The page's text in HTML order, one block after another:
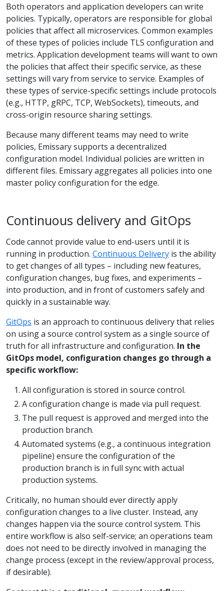
Both operators and application developers can write
policies. Typically, operators are responsible for global
policies that affect all microservices. Common examples
of these types of policies include TLS configuration and
metrics. Application development teams will want to own
the policies that affect their specific service, as these
settings will vary from service to service. Examples of
these types of service-specific settings include protocols
(e.g., HTTP, gRPC, TCP, WebSockets), timeouts, and
cross-origin resource sharing settings.
Because many different teams may need to write
policies, Emissary supports a decentralized
configuration model. Individual policies are written in
different files. Emissary aggregates all policies into one
master policy configuration for the edge.
Continuous delivery and GitOps
Code cannot provide value to end-users until it is
running in production. Continuous Delivery is the ability
to get changes of all types – including new features,
configuration changes, bug fixes, and experiments –
into production, and in front of customers safely and
quickly in a sustainable way.
GitOps is an approach to continuous delivery that relies
on using a source control system as a single source of
truth for all infrastructure and configuration. In the
GitOps model, configuration changes go through a
specific workflow:
All configuration is stored in source control.
A configuration change is made via pull request.
The pull request is approved and merged into the
production branch.
Automated systems (e.g., a continuous integration
pipeline) ensure the configuration of the
production branch is in full sync with actual
production systems.
Critically, no human should ever directly apply
configuration changes to a live cluster. Instead, any
changes happen via the source control system. This
entire workflow is also self-service; an operations team
does not need to be directly involved in managing the
change process (except in the review/approval process,
if desirable).